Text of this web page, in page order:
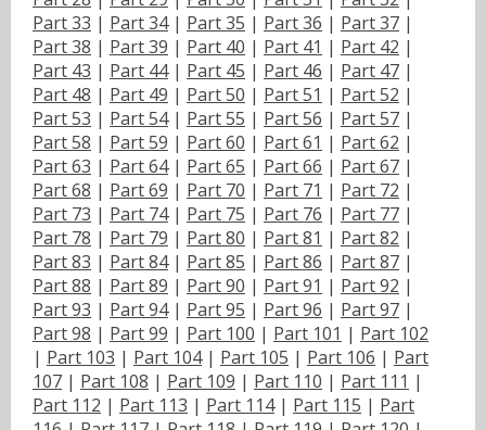
Part 33 | Part 34| Part 35 | Part 36 | Part 37 |
Part 38 | Part 39 | Part 40 | Part 41 | Part 42 |
Part 43 | Part 44| Part 45 | Part 46 | Part 47 |
Part 48 | Part 49 | Part 50 | Part 51 | Part 52 |
Part 53 | Part 54| Part 55 | Part 56 | Part 57 |
Part 58 | Part 59 | Part 60 | Part 61 | Part 62 |
Part 63 | Part 64| Part 65 | Part 66 | Part 67 |
Part 68 | Part 69 | Part 70 | Part 71 | Part 72 |
Part 73 | Part 74| Part 75 | Part 76 | Part 77 |
Part 78 | Part 79 | Part 80 | Part 81 | Part 82 |
Part 83 | Part 84| Part 85 | Part 86 | Part 87 |
Part 88 | Part 89 | Part 90 | Part 91 | Part 92 |
Part 93 | Part 94| Part 95 | Part 96 | Part 97 |
Part 98 | Part 99 | Part 100 | Part 101 | Part 102
| Part 103 | Part 104| Part 105 | Part 106 | Part
107 | Part 108 | Part 109 | Part 110 | Part 111 |
Part 112 | Part 113 | Part 114| Part 115 | Part